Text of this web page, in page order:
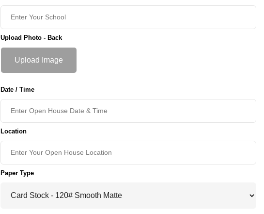
Upload Photo - Back
Upload Image
Date / Time
Location
Paper Type